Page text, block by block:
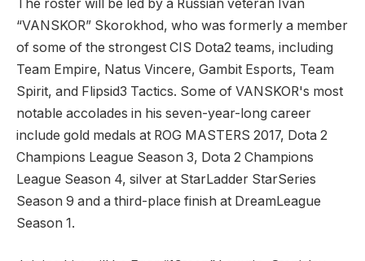
The roster will be led by a Russian veteran Ivan
“VANSKOR” Skorokhod, who was formerly a member
of some of the strongest CIS Dota2 teams, including
Team Empire, Natus Vincere, Gambit Esports, Team
Spirit, and Flipsid3 Tactics. Some of VANSKOR's most
notable accolades in his seven-year-long career
include gold medals at ROG MASTERS 2017, Dota 2
Champions League Season 3, Dota 2 Champions
League Season 4, silver at StarLadder StarSeries
Season 9 and a third-place finish at DreamLeague
Season 1.